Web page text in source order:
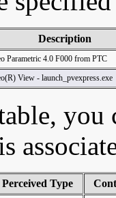
Description
Parametric 4.0 F000 from PTC
View - launch_pvexpress.exe
you
Perceived Type